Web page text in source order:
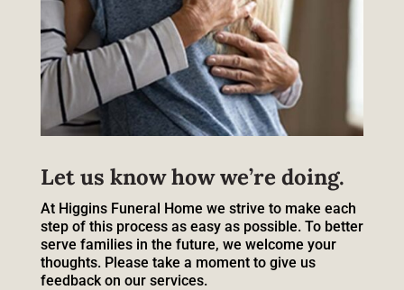
Let us know how we’re doing.
At Higgins Funeral Home we strive to make each
step of this process as easy as possible. To better
serve families in the future, we welcome your
thoughts. Please take a moment to give us
feedback on our services.